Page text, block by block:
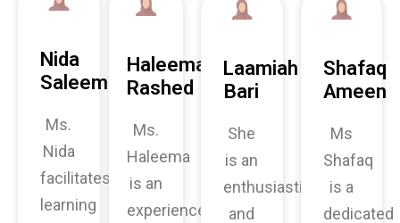
Nida
Saleem
Ms.
Nida
facilitates
learning
Haleema
Rashed
Ms.
Haleema
is an
experienced
Laamiah
Bari
She
is an
enthusiastic
and
Shafaq
Ameen
Ms
Shafaq
is a
dedicated